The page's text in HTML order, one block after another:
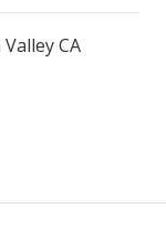
CA